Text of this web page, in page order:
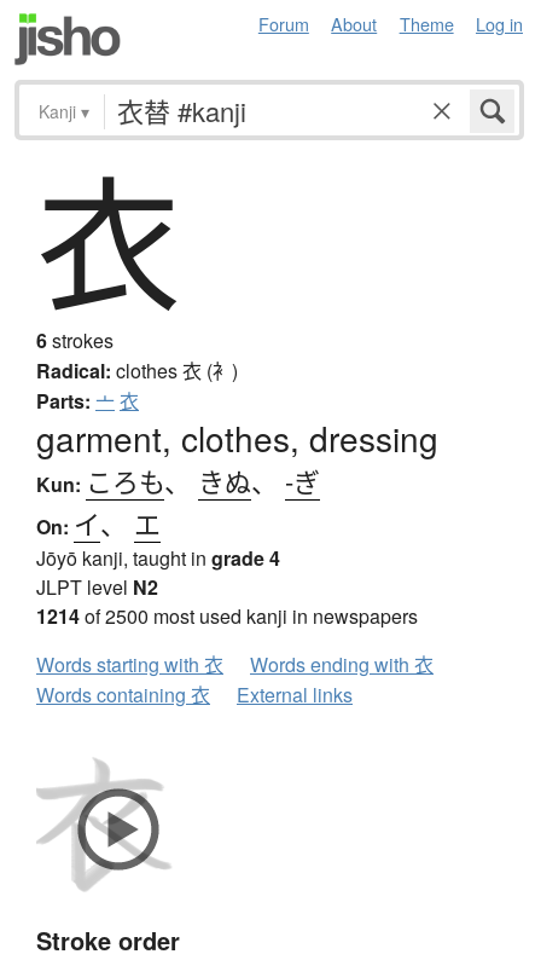
Forum About Theme Log in
Kanji ▾
衣
6strokes
Radical: clothes衣 (衤)
Parts: 亠衣
garment, clothes, dressing
Kun: ころも、 きぬ、 -ぎ
On: イ、 エ
Jōyō kanji, taught in grade 4
JLPT level N2
1214of 2500 most used kanji in newspapers
Words starting with 衣
Words ending with 衣
Words containing 衣
External links
Stroke order